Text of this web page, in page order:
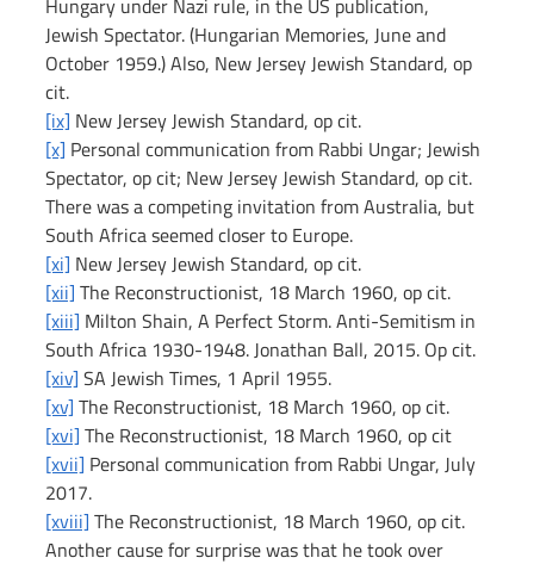
Hungary under Nazi rule, in the US publication,
Jewish Spectator. (Hungarian Memories, June and
October 1959.) Also, New Jersey Jewish Standard, op
cit.
[ix] New Jersey Jewish Standard, op cit.
[x] Personal communication from Rabbi Ungar; Jewish
Spectator, op cit; New Jersey Jewish Standard, op cit.
There was a competing invitation from Australia, but
South Africa seemed closer to Europe.
[xi] New Jersey Jewish Standard, op cit.
[xii] The Reconstructionist, 18 March 1960, op cit.
[xiii] Milton Shain, A Perfect Storm. Anti-Semitism in
South Africa 1930-1948. Jonathan Ball, 2015. Op cit.
[xiv] SA Jewish Times, 1 April 1955.
[xv] The Reconstructionist, 18 March 1960, op cit.
[xvi] The Reconstructionist, 18 March 1960, op cit
[xvii] Personal communication from Rabbi Ungar, July
2017.
[xviii] The Reconstructionist, 18 March 1960, op cit.
Another cause for surprise was that he took over